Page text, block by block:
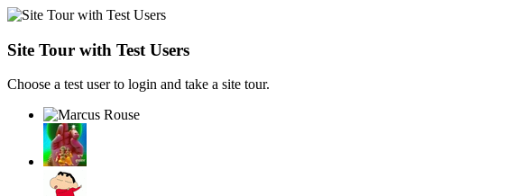
Site Tour with Test Users
Choose a test user to login and take a site tour.